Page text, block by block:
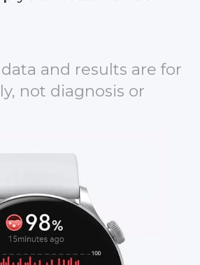
and results are for
not diagnosis or